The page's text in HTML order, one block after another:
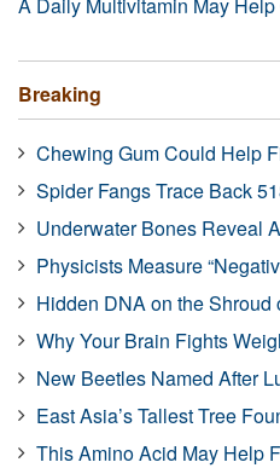
Breaking
Chewing Gum Could Help
Spider Fangs Trace Back
Underwater Bones Reveal
Physicists Measure
Hidden DNA on the Shroud
Why Your Brain Fights
New Beetles Named After
East Asia’s Tallest Tree
This Amino Acid May Help